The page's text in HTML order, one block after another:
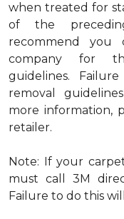
when treated for
of the
recommend you
company for
guidelines.
removal
more information,
retailer.
Note: If your
must call 3M
Failure to do this